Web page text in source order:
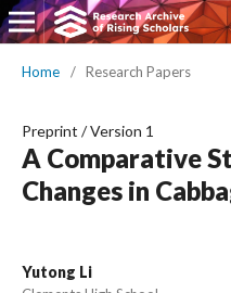
Home / Research Papers
Preprint /Version 1
A Comparative
Changes in
Yutong Li